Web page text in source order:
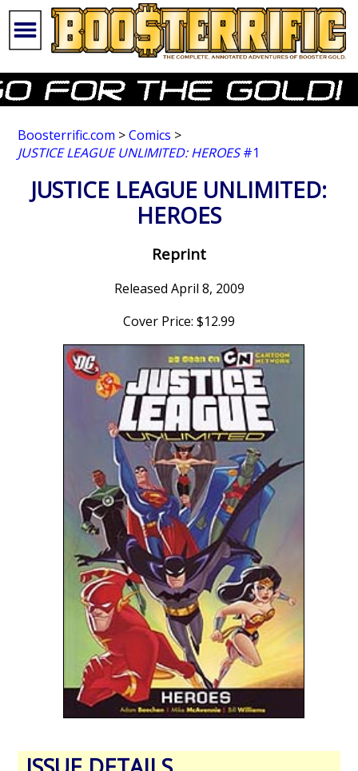
Boosterrific.com >Comics >
JUSTICE LEAGUE UNLIMITED: HEROES#1
JUSTICE LEAGUE UNLIMITED:
HEROES
Reprint
Released April 8, 2009
Cover Price: $12.99